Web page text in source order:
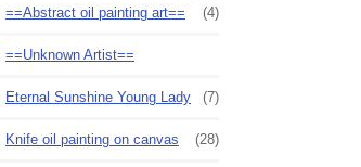
==Abstract oil painting art==
(4)
==Unknown Artist==
Eternal Sunshine Young Lady (7)
Knife oil painting on canvas (28)